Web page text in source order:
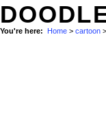
You're here: Home > cartoon >